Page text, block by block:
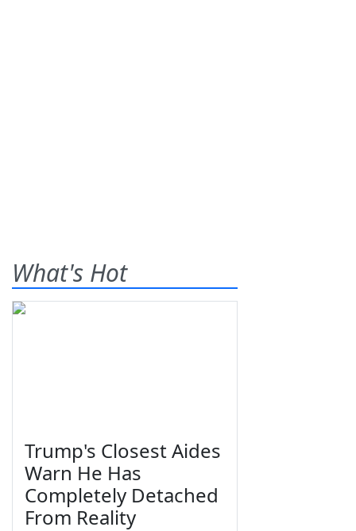
What's Hot
Trump's Closest Aides
Warn He Has
Completely Detached
From Reality